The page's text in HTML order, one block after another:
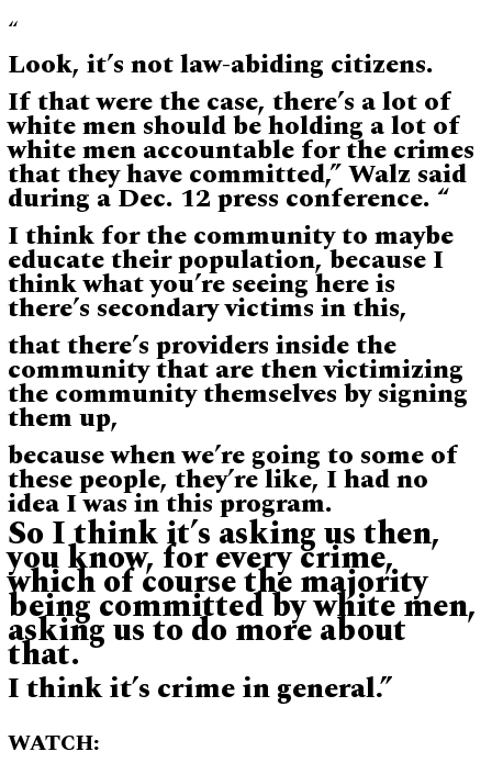
“
Look, it’s not law-abiding citizens.
If that were the case, there’s a lot of
white men should be holding a lot of
white men accountable for the crimes
that they have committed,” Walz said
during a Dec. 12 press conference. “
I think for the community to maybe
educate their population, because I
think what you’re seeing here is
there’s secondary victims in this,
that there’s providers inside the
community that are then victimizing
the community themselves by signing
them up,
because when we’re going to some of
these people, they’re like, I had no
idea I was in this program.
So I think it’s asking us then,
you know, for every crime,
which of course the majority
being committed by white men,
asking us to do more about
that.
I think it’s crime in general.”
WATCH: